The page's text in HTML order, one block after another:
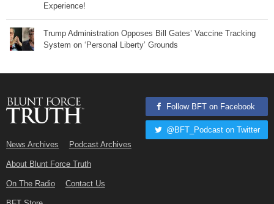
Experience!
Trump Administration Opposes Bill Gates’ Vaccine Tracking
System on ‘Personal Liberty’ Grounds
News Archives Podcast Archives
About Blunt Force Truth
On The Radio Contact Us
Follow BFT on Facebook
@BFT_Podcast on Twitter